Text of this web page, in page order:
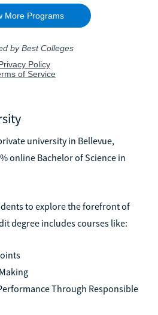
university in Bellevue,
online Bachelor of Science in
to explore the forefront of
degree includes courses like:
Through Responsible